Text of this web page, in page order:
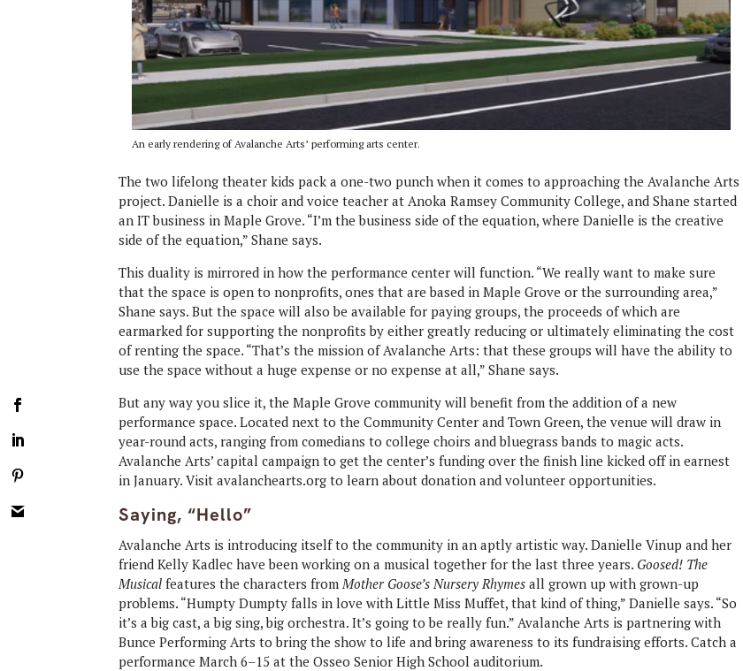
An early rendering of Avalanche Arts’ performing arts center.
The two lifelong theater kids pack a one-two punch when it comes to approaching the Avalanche Arts
project. Danielle is a choir and voice teacher at Anoka Ramsey Community College, and Shane started
an IT business in Maple Grove. “I’m the business side of the equation, where Danielle is the creative
side of the equation,” Shane says.
This duality is mirrored in how the performance center will function. “We really want to make sure
that the space is open to nonprofits, ones that are based in Maple Grove or the surrounding area,”
Shane says. But the space will also be available for paying groups, the proceeds of which are
earmarked for supporting the nonprofits by either greatly reducing or ultimately eliminating the cost
of renting the space. “That’s the mission of Avalanche Arts: that these groups will have the ability to
use the space without a huge expense or no expense at all,” Shane says.
But any way you slice it, the Maple Grove community will benefit from the addition of a new
performance space. Located next to the Community Center and Town Green, the venue will draw in
year-round acts, ranging from comedians to college choirs and bluegrass bands to magic acts.
Avalanche Arts’ capital campaign to get the center’s funding over the finish line kicked off in earnest
in January. Visit avalanchearts.org to learn about donation and volunteer opportunities.
Saying, “Hello”
Avalanche Arts is introducing itself to the community in an aptly artistic way. Danielle Vinup and her
friend Kelly Kadlec have been working on a musical together for the last three years. Goosed! The
Musical features the characters from Mother Goose’s Nursery Rhymes all grown up with grown-up
problems. “Humpty Dumpty falls in love with Little Miss Muffet, that kind of thing,” Danielle says. “So
it’s a big cast, a big sing, big orchestra. It’s going to be really fun.” Avalanche Arts is partnering with
Bunce Performing Arts to bring the show to life and bring awareness to its fundraising efforts. Catch a
performance March 6–15 at the Osseo Senior High School auditorium.